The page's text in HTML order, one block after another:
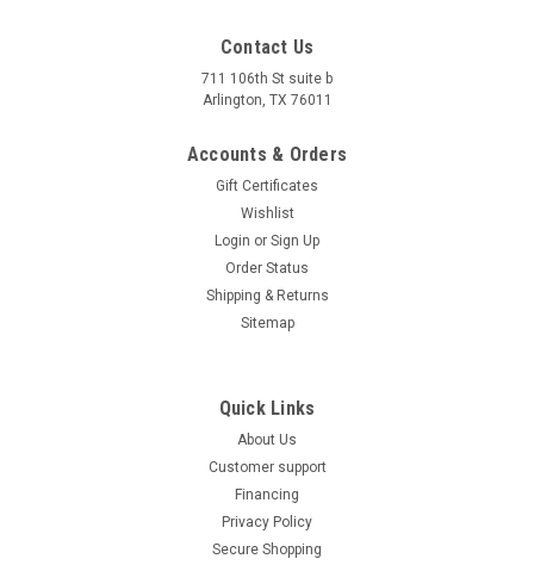
Vitacci BULLET 49.9cc Motorscooter, 4
Vitacci BULLET 49.9cc Motorscooter, 4 Stroke,Single
Cylinder,Air-Forced Cool Affordable Atv offers unbeatable
prices on the Vitacci BULLET 49.9cc Motorscooter, and it is
backed by a 1-year warranty. We will even ship your order
Contact Us
711 106th St suite b
Arlington, TX 76011
Accounts & Orders
Gift Certificates
Wishlist
Login or Sign Up
Order Status
Shipping & Returns
Sitemap
Quick Links
About Us
Customer support
Financing
Privacy Policy
Secure Shopping